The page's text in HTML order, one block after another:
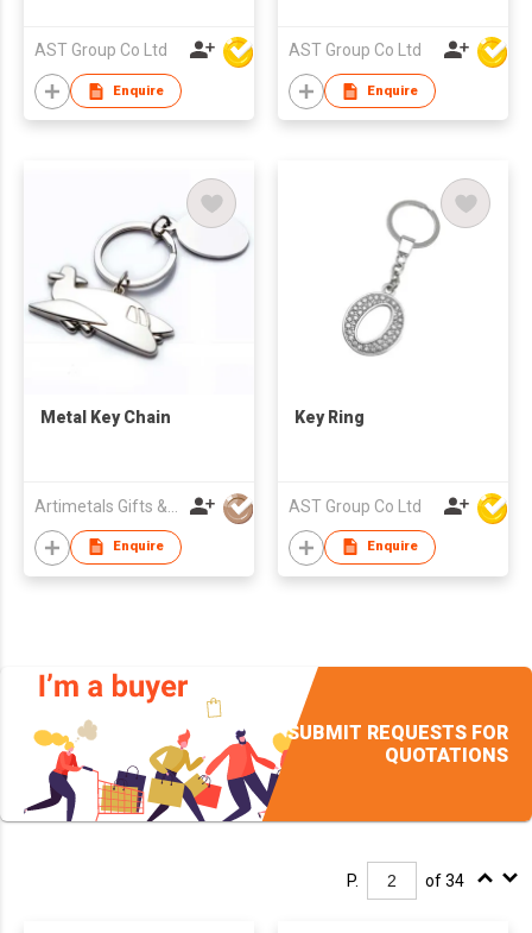
AST Group Co Ltd
Enquire
AST Group Co Ltd
Enquire
Metal Key Chain
Enquire
Key Ring
AST Group Co Ltd
Enquire
SUBMIT REQUESTS FOR
QUOTATIONS
P. of 34